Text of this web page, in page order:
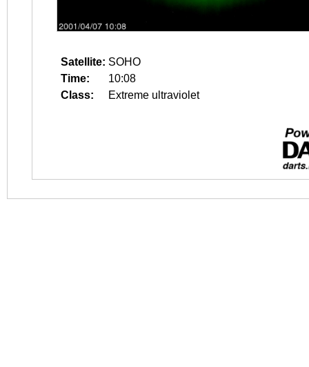
Satellite: SOHO
Time:
10:08
Class:
Extreme ultraviolet